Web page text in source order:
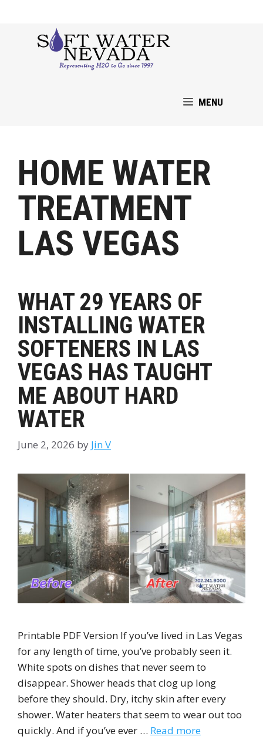
MENU
HOME WATER
TREATMENT
LAS VEGAS
WHAT 29 YEARS OF
INSTALLING WATER
SOFTENERS IN LAS
VEGAS HAS TAUGHT
ME ABOUT HARD
WATER
June 2, 2026 by Jin V
Printable PDF Version If you’ve lived in Las Vegas
for any length of time, you’ve probably seen it.
White spots on dishes that never seem to
disappear. Shower heads that clog up long
before they should. Dry, itchy skin after every
shower. Water heaters that seem to wear out too
quickly. And if you’ve ever … Read more